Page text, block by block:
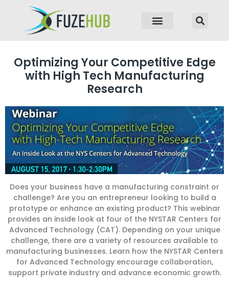
Optimizing Your Competitive Edge
with High Tech Manufacturing
Research
Does your business have a manufacturing constraint or
challenge? Are you an entrepreneur looking to build a
prototype or enhance an existing product? This webinar
provides an inside look at four of the NYSTAR Centers for
Advanced Technology (CAT). Depending on your unique
challenge, there are a variety of resources available to
manufacturing businesses. Learn how the NYSTAR Centers
for Advanced Technology encourage collaboration,
support private industry and advance economic growth.